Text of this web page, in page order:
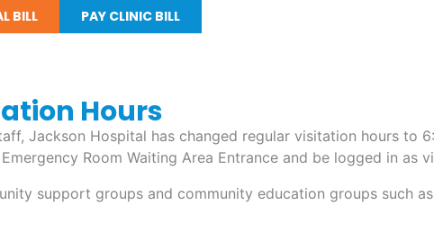
BILL PAY CLINIC BILL
Hours
Jackson Hospital has changed regular visitation hours to
Room Waiting Area Entrance and be logged in as
support groups and community education groups such